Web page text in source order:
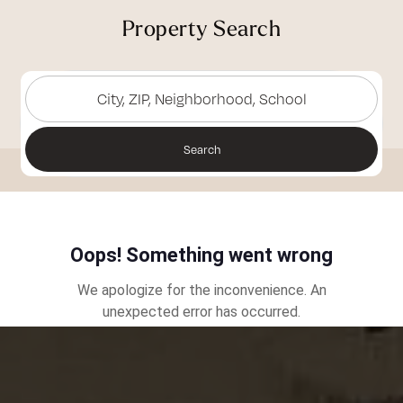
Property Search
City, ZIP, Neighborhood, School
Search